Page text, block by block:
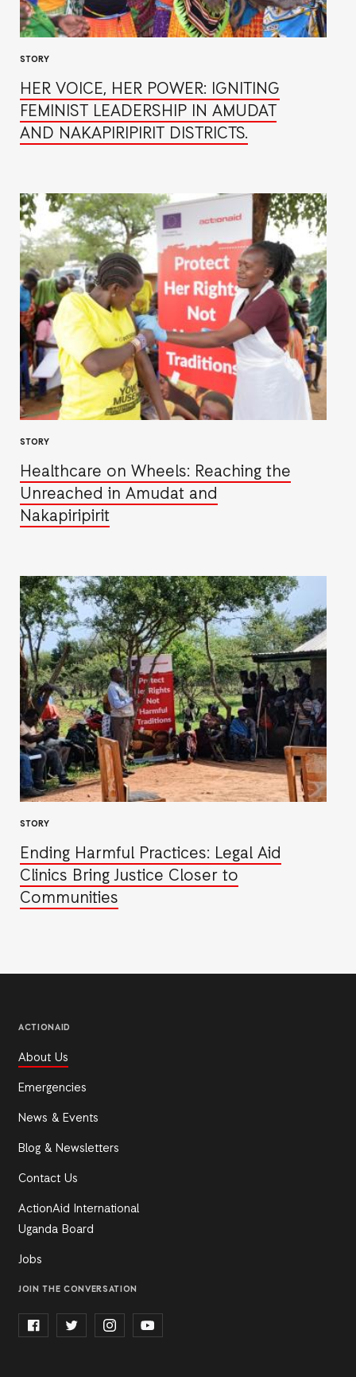
STORY
HER VOICE, HER POWER: IGNITING
FEMINIST LEADERSHIP IN AMUDAT
AND NAKAPIRIPIRIT DISTRICTS.
STORY
Healthcare on Wheels: Reaching the
Unreached in Amudat and
Nakapiripirit
STORY
Ending Harmful Practices: Legal Aid
Clinics Bring Justice Closer to
Communities
ACTIONAID
About Us
Emergencies
News & Events
Blog & Newsletters
Contact Us
ActionAid International
Uganda Board
Jobs
JOIN THE CONVERSATION